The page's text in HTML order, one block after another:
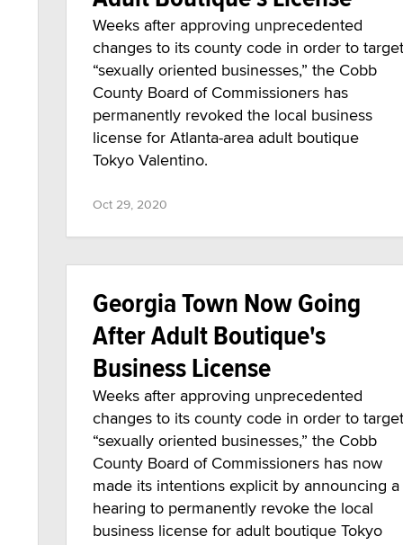
Weeks after approving unprecedented
changes to its county code in order to target
“sexually oriented businesses,” the Cobb
County Board of Commissioners has
permanently revoked the local business
license for Atlanta-area adult boutique
Tokyo Valentino.
Oct 29, 2020
Georgia Town Now Going
After Adult Boutique's
Business License
Weeks after approving unprecedented
changes to its county code in order to target
“sexually oriented businesses,” the Cobb
County Board of Commissioners has now
made its intentions explicit by announcing a
hearing to permanently revoke the local
business license for adult boutique Tokyo